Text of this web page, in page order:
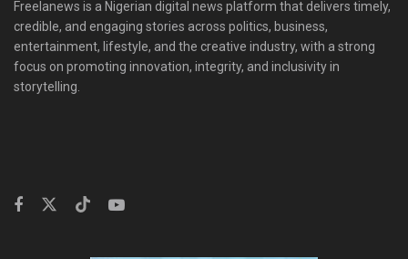
Freelanews is a Nigerian digital news platform that delivers timely,
credible, and engaging stories across politics, business,
entertainment, lifestyle, and the creative industry, with a strong
focus on promoting innovation, integrity, and inclusivity in
storytelling.